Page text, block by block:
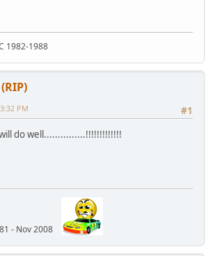
1982-1988
#1
PM
do well...............!!!!!!!!!!!!!
- Nov 2008